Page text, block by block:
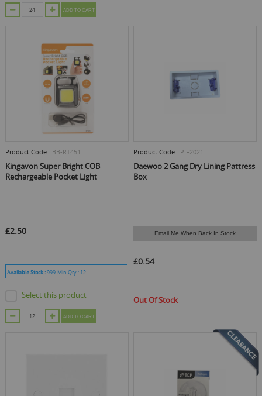
ADD TO CART
Product Code : BB-RT451
Kingavon Super Bright COB
Rechargeable Pocket Light
£2.50
Available Stock :999 Min Qty : 12
Select this product
ADD TO CART
Product Code : PIF2021
Daewoo 2 Gang Dry Lining Pattress
Box
Email Me When Back In Stock
£0.54
Out Of Stock